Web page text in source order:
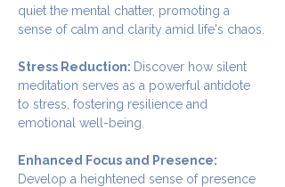
quiet the mental chatter, promoting a
sense of calm and clarity amid life's chaos.
Stress Reduction: Discover how silent
meditation serves as a powerful antidote
to stress, fostering resilience and
emotional well-being.
Enhanced Focus and Presence:
Develop a heightened sense of presence